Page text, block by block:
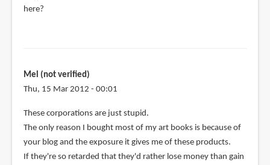
here?
Mel (not verified)
Thu, 15 Mar 2012 - 00:01
These corporations are just stupid.
The only reason I bought most of my art books is because of
your blog and the exposure it gives me of these products.
If they're so retarded that they'd rather lose money than gain